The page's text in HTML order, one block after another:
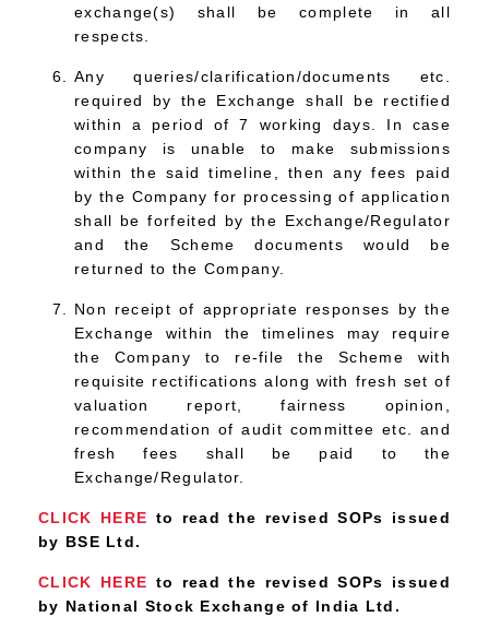
exchange(s) shall be complete in all
respects.
Any queries/clarification/documents etc.
required by the Exchange shall be rectified
within a period of 7 working days. In case
company is unable to make submissions
within the said timeline, then any fees paid
by the Company for processing of application
shall be forfeited by the Exchange/Regulator
and the Scheme documents would be
returned to the Company.
Non receipt of appropriate responses by the
Exchange within the timelines may require
the Company to re-file the Scheme with
requisite rectifications along with fresh set of
valuation report, fairness opinion,
recommendation of audit committee etc. and
fresh fees shall be paid to the
Exchange/Regulator.
CLICK HERE to read the revised SOPs issued
by BSE Ltd.
CLICK HERE to read the revised SOPs issued
by National Stock Exchange of India Ltd.